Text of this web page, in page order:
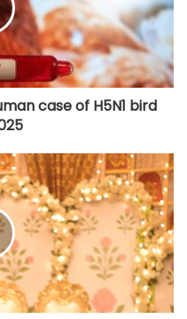
case of H5N1 bird